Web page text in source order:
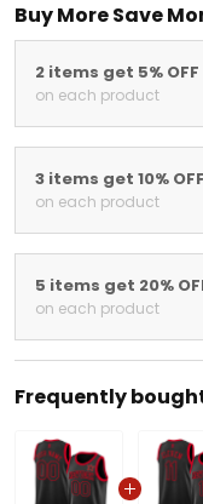
Buy More Save
2 items get 5% OFF
on each product
3 items get 10% OFF
on each product
5 items get 20%
on each product
Frequently